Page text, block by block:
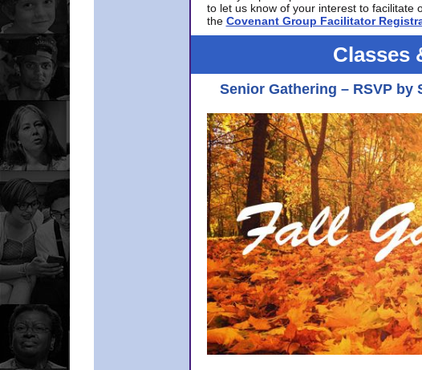
to let us know of your interest to facilitate
the Covenant Group Facilitator
Classes
Senior Gathering – RSVP by